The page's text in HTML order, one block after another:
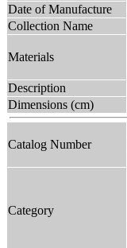
Date of Manufacture
Collection Name
Materials
Description
Dimensions (cm)
Catalog Number
Category